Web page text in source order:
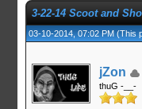
3-22-14 Scoot and
03-10-2014, 07:02 PM(This
jZon
thuG -__-